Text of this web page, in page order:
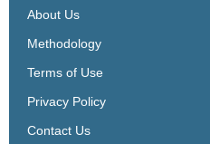
About Us
Methodology
Terms of Use
Privacy Policy
Contact Us